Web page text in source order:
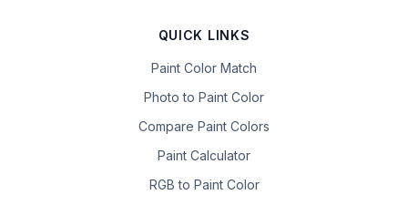
QUICK LINKS
Paint Color Match
Photo to Paint Color
Compare Paint Colors
Paint Calculator
RGB to Paint Color